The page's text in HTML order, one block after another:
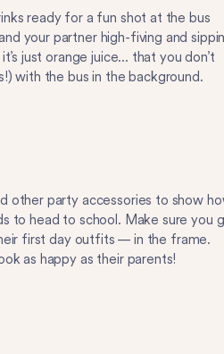
ready for a fun shot at the bus
your partner high-fiving and
just orange juice... that you don’t
with the bus in the background.
other party accessories to show
to head to school. Make sure you
first day outfits — in the frame.
as happy as their parents!